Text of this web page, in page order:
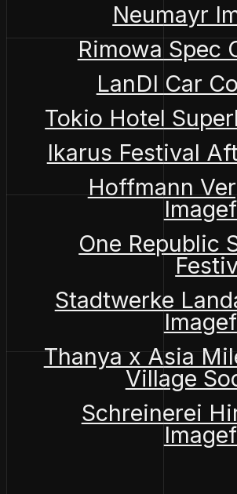
Neumayr
Rimowa Spec
LanDI Car
Tokio Hotel
Ikarus Festival
Hoffmann
One Republic
Stadtwerke
Thanya x Asia
Village
Schreinerei